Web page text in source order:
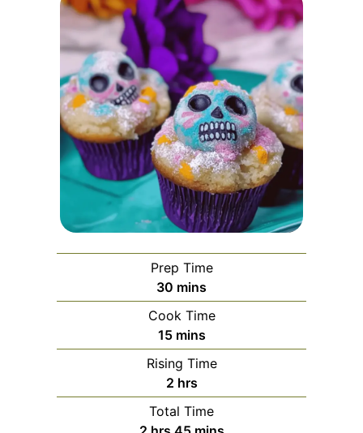
Prep Time
30 minutes
mins
Cook Time
15minutes
mins
Rising Time
2hours
hrs
Total Time